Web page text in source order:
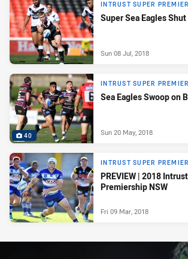
INTRUST SUPER
Super Sea Eagles
Sun 08 Jul, 2018
40
INTRUST SUPER
Sea Eagles Swoop on
Sun 20 May, 2018
INTRUST SUPER
PREVIEW | 2018
Premiership NSW
Fri 09 Mar, 2018